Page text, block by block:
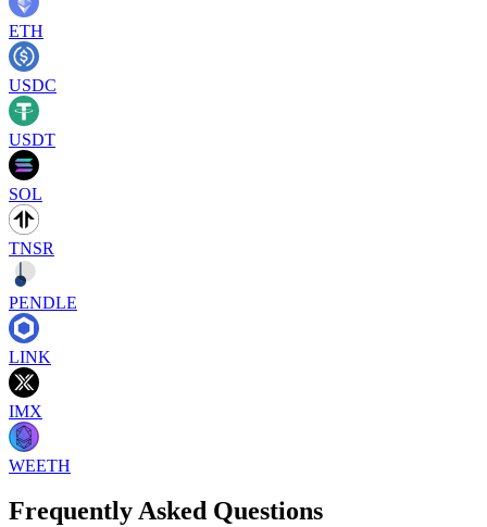
ETH
USDC
USDT
SOL
TNSR
PENDLE
LINK
IMX
WEETH
Frequently Asked Questions